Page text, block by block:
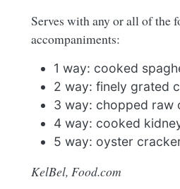
Serves with any or all of the
accompaniments:
1 way: cooked
2 way: finely grated
3 way: chopped raw
4 way: cooked
5 way: oyster
KelBel, Food.com